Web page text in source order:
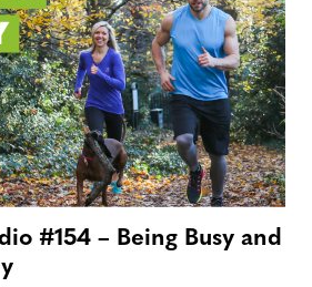
#154 – Being Busy and